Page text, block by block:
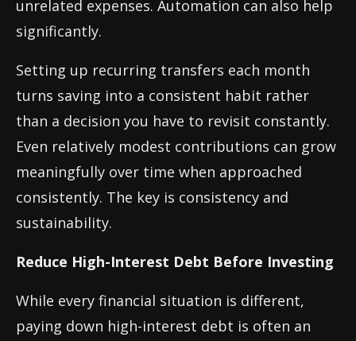
unrelated expenses. Automation can also help
significantly.
Setting up recurring transfers each month
turns saving into a consistent habit rather
than a decision you have to revisit constantly.
Even relatively modest contributions can grow
meaningfully over time when approached
consistently. The key is consistency and
sustainability.
Reduce High-Interest Debt Before Investing
While every financial situation is different,
paying down high-interest debt is often an